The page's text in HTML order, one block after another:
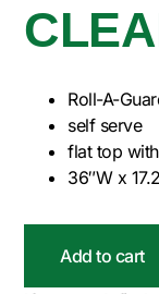
Roll-A-
self serve
flat top
36″W x
Add to cart